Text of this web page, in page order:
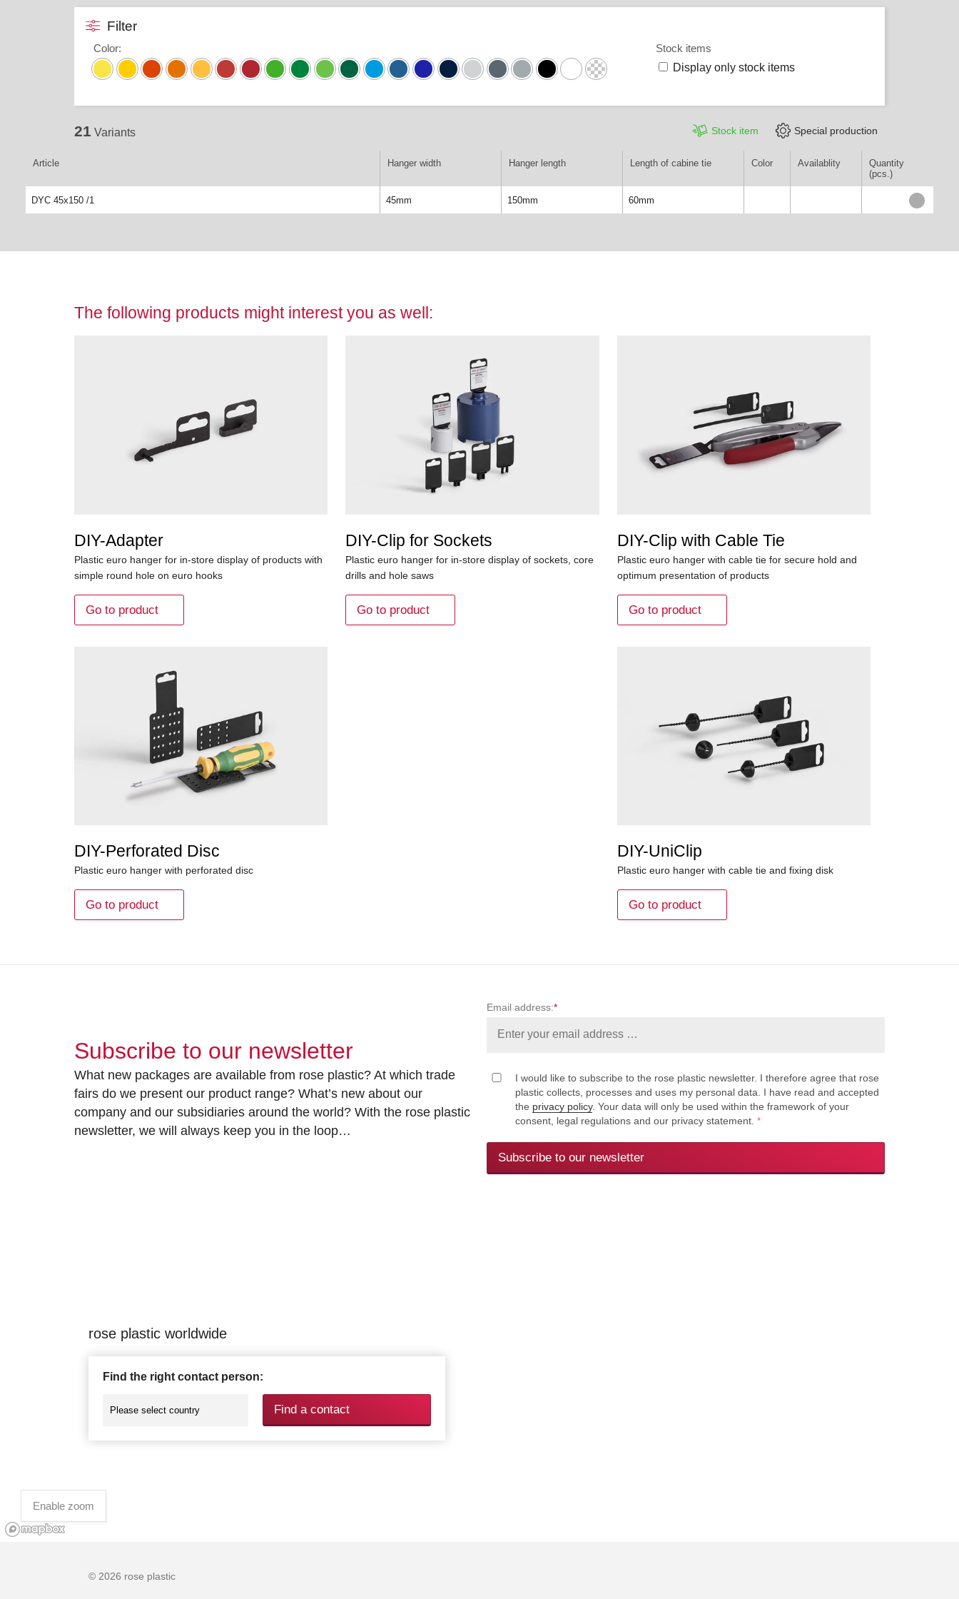
Filter
Color:
Stock items
Display only stock items
21 Variants Stock item Special production
Article Hanger width Hanger length Length of cabine tie Color Availablity
Quantity
(pcs.)
DYC 45x150 /1 45mm 150mm 60mm
The following products might interest you as well:
DIY-Adapter
Plastic euro hanger for in-store display of products with
simple round hole on euro hooks
Go to product
DIY-Clip for Sockets
Plastic euro hanger for in-store display of sockets, core
drills and hole saws
Go to product
DIY-Clip with Cable Tie
Plastic euro hanger with cable tie for secure hold and
optimum presentation of products
Go to product
DIY-Perforated Disc
Plastic euro hanger with perforated disc
Go to product
DIY-UniClip
Plastic euro hanger with cable tie and fixing disk
Go to product
Subscribe to our newsletter
What new packages are available from rose plastic? At which trade
fairs do we present our product range? What’s new about our
company and our subsidiaries around the world? With the rose plastic
newsletter, we will always keep you in the loop…
Email address:*
I would like to subscribe to the rose plastic newsletter. I therefore agree that rose
plastic collects, processes and uses my personal data. I have read and accepted
the privacy policy. Your data will only be used within the framework of your
consent, legal regulations and our privacy statement. *
Subscribe to our newsletter
rose plastic worldwide
Find the right contact person:
Find a contact
Enable zoom
© 2026 rose plastic